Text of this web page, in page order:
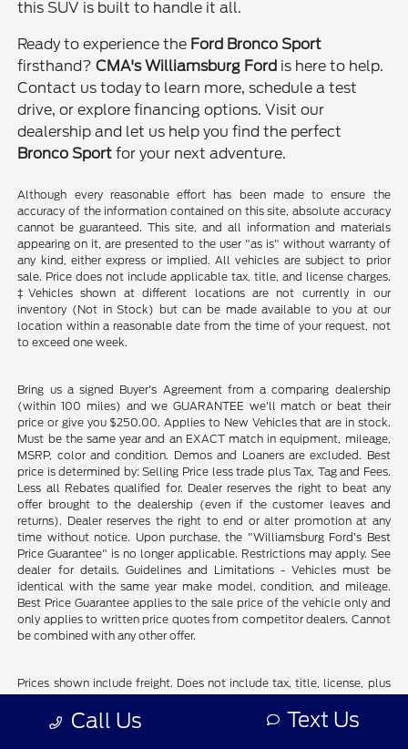
this SUV is built to handle it all.
Ready to experience the Ford Bronco Sport
firsthand?CMA's Williamsburg Ford is here to help.
Contact us today to learn more, schedule a test
drive, or explore financing options. Visit our
dealership and let us help you find the perfect
Bronco Sport for your next adventure.
Although every reasonable effort has been made to ensure the
accuracy of the information contained on this site, absolute accuracy
cannot be guaranteed. This site, and all information and materials
appearing on it, are presented to the user "as is" without warranty of
any kind, either express or implied. All vehicles are subject to prior
sale. Price does not include applicable tax, title, and license charges.
‡Vehicles shown at different locations are not currently in our
inventory (Not in Stock) but can be made available to you at our
location within a reasonable date from the time of your request, not
to exceed one week.
Bring us a signed Buyer's Agreement from a comparing dealership
(within 100 miles) and we GUARANTEE we'll match or beat their
price or give you $250.00. Applies to New Vehicles that are in stock.
Must be the same year and an EXACT match in equipment, mileage,
MSRP, color and condition. Demos and Loaners are excluded. Best
price is determined by: Selling Price less trade plus Tax, Tag and Fees.
Less all Rebates qualified for. Dealer reserves the right to beat any
offer brought to the dealership (even if the customer leaves and
returns). Dealer reserves the right to end or alter promotion at any
time without notice. Upon purchase, the "Williamsburg Ford’s Best
Price Guarantee" is no longer applicable. Restrictions may apply. See
dealer for details. Guidelines and Limitations - Vehicles must be
identical with the same year make model, condition, and mileage.
Best Price Guarantee applies to the sale price of the vehicle only and
only applies to written price quotes from competitor dealers. Cannot
be combined with any other offer.
Prices shown include freight. Does not include tax, title, license, plus
Call Us Text Us